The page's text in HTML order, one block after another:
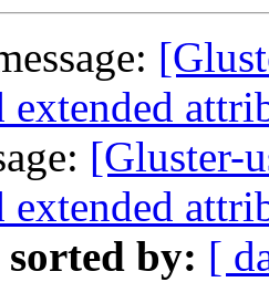
[Gluster-
sorted by: [